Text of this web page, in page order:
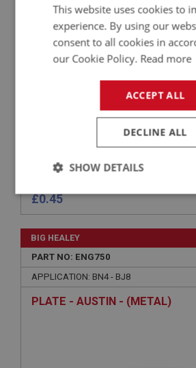
APPLICATION: BN4 - BJ8
RIVET - FOR PLATES
£0.45
BIG HEALEY
PART NO: ENG750
APPLICATION: BN4 - BJ8
PLATE - AUSTIN - (METAL)
This website uses cookies to
experience. By using our
consent to all cookies in
our Cookie Policy. Read more
ACCEPT ALL
DECLINE ALL
SHOW DETAILS
Strictly
necessary
Performance
Strictly necessary Performance